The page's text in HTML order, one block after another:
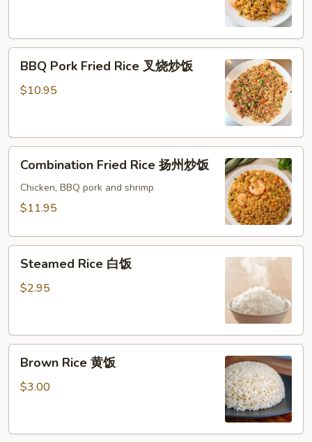
饭
BBQ
Pork
Fried
烧
BBQ Pork Fried Rice 叉烧炒饭
$10.95
Combination
Fried
Rice
炒
Combination Fried Rice 扬州炒饭
Chicken, BBQ pork and shrimp
$11.95
Steamed
RiceSteamed Rice 白饭
$2.95
Brown
RiceBrown Rice 黄饭
$3.00